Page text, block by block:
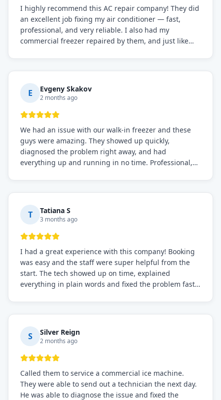
I highly recommend this AC repair company! They did
an excellent job fixing my air conditioner — fast,
professional, and very reliable. I also had my
commercial freezer repaired by them, and just like
everything is working perfectly before they leave.
Definitely the best repair service I've worked with!
E Evgeny Skakov
2 months ago
We had an issue with our walk-in freezer and these
guys were amazing. They showed up quickly,
diagnosed the problem right away, and had
everything up and running in no time. Professional,
needs!
T Tatiana S
3 months ago
I had a great experience with this company! Booking
was easy and the staff were super helpful from the
start. The tech showed up on time, explained
everything in plain words and fixed the problem fast.
S Silver Reign
2 months ago
Called them to service a commercial ice machine.
They were able to send out a technician the next day.
He was able to diagnose the issue and fixed the